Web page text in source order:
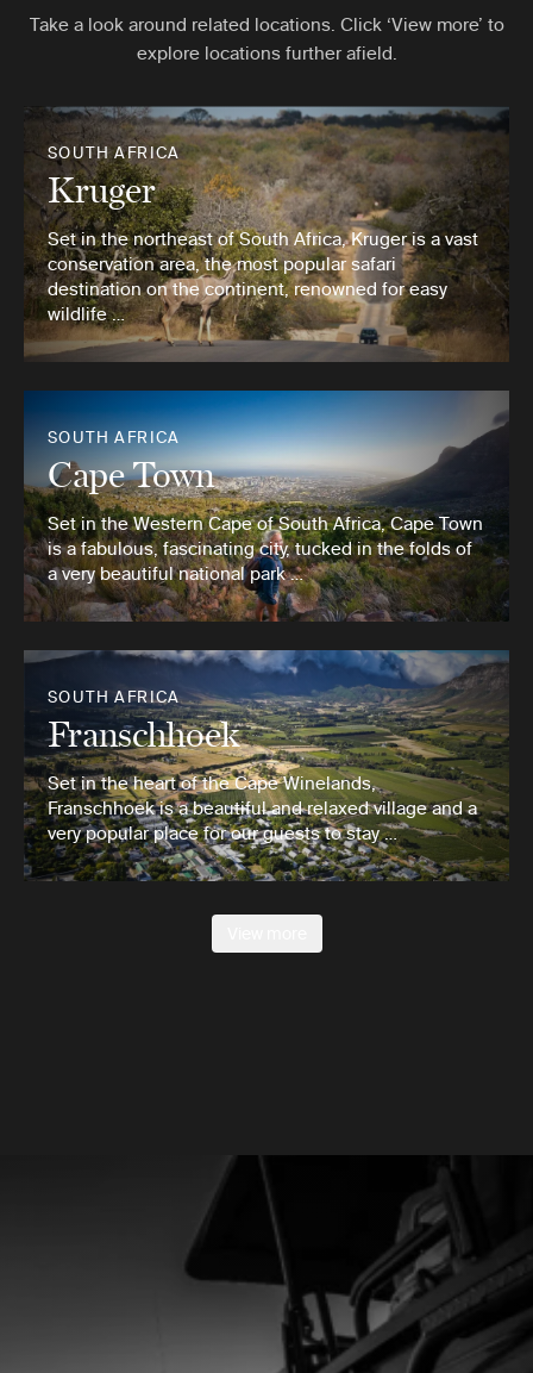
Take a look around related locations. Click ‘View more’ to
explore locations further afield.
SOUTH AFRICA
Kruger
Set in the northeast of South Africa, Kruger is a vast
conservation area, the most popular safari
destination on the continent, renowned for easy
wildlife …
SOUTH AFRICA
Cape Town
Set in the Western Cape of South Africa, Cape Town
is a fabulous, fascinating city, tucked in the folds of
a very beautiful national park …
SOUTH AFRICA
Franschhoek
Set in the heart of the Cape Winelands,
Franschhoek is a beautiful and relaxed village and a
very popular place for our guests to stay …